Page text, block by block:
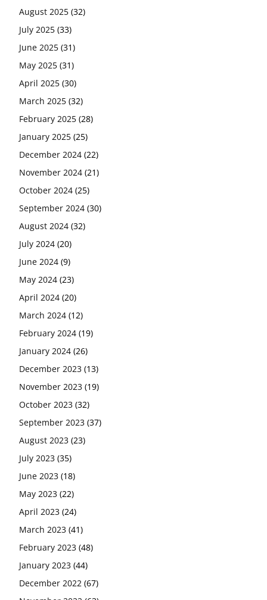
August 2025 (32)
July 2025 (33)
June 2025 (31)
May 2025 (31)
April 2025 (30)
March 2025 (32)
February 2025 (28)
January 2025 (25)
December 2024 (22)
November 2024 (21)
October 2024 (25)
September 2024 (30)
August 2024 (32)
July 2024 (20)
June 2024 (9)
May 2024 (23)
April 2024 (20)
March 2024 (12)
February 2024 (19)
January 2024 (26)
December 2023 (13)
November 2023 (19)
October 2023 (32)
September 2023 (37)
August 2023 (23)
July 2023 (35)
June 2023 (18)
May 2023 (22)
April 2023 (24)
March 2023 (41)
February 2023 (48)
January 2023 (44)
December 2022 (67)